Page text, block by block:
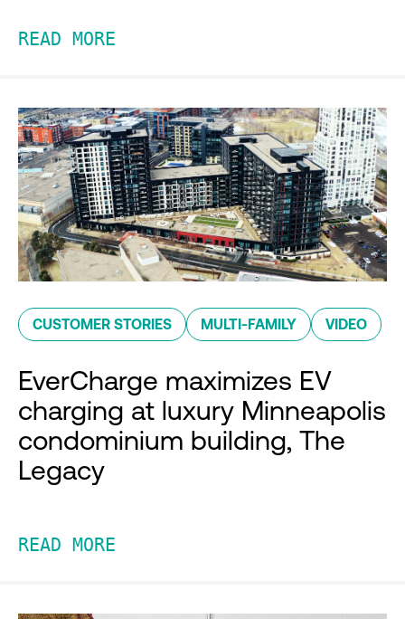
READ MORE
CUSTOMER STORIES MULTI-FAMILY VIDEO
EverCharge maximizes EV
charging at luxury Minneapolis
condominium building, The
Legacy
READ MORE